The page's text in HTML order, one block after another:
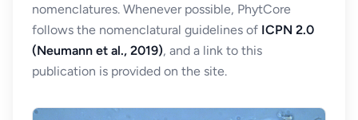
nomenclatures. Whenever possible, PhytCore
follows the nomenclatural guidelines of ICPN 2.0
(Neumann et al., 2019), and a link to this
publication is provided on the site.